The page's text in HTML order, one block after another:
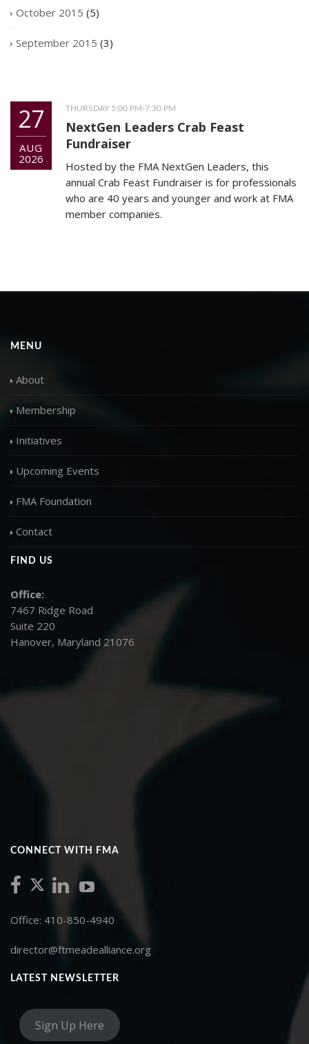
October 2015 (5)
September 2015 (3)
27
AUG
2026
THURSDAY 5:00 PM-7:30 PM
NextGen Leaders Crab Feast
Fundraiser
Hosted by the FMA NextGen Leaders, this
annual Crab Feast Fundraiser is for professionals
who are 40 years and younger and work at FMA
member companies.
MENU
About
Membership
Initiatives
Upcoming Events
FMA Foundation
Contact
FIND US
Office:
7467 Ridge Road
Suite 220
Hanover, Maryland 21076
CONNECT WITH FMA
Office: 410-850-4940
director@ftmeadealliance.org
LATEST NEWSLETTER
Sign Up Here